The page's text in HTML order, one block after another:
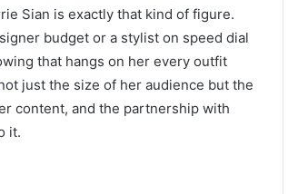
Sian is exactly that kind of figure.
budget or a stylist on speed dial
that hangs on her every outfit
just the size of her audience but the
content, and the partnership with
it.